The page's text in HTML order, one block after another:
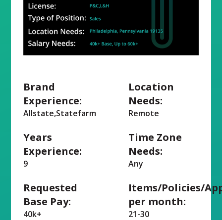
Brand
Experience:
Allstate,Statefarm
Years
Experience:
9
Requested
Base Pay:
40k+
Location
Needs:
Remote
Time Zone
Needs:
Any
Items/Policies/
per month:
21-30